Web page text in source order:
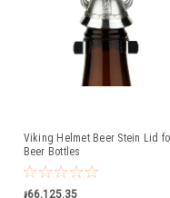
Viking Helmet Beer Stein Lid
Beer Bottles
៛66,125.35